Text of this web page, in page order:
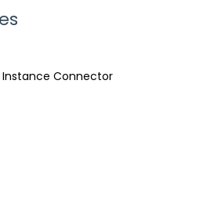
Instance Connector